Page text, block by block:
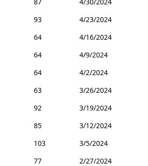
93
4/23/2024
64
4/16/2024
64
4/9/2024
64
4/2/2024
63
3/26/2024
92
3/19/2024
85
3/12/2024
103
3/5/2024
77
2/27/2024